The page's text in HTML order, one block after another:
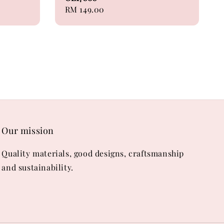
Regular
RM 149.00
Our mission
Quality materials, good designs, craftsmanship
and sustainability.